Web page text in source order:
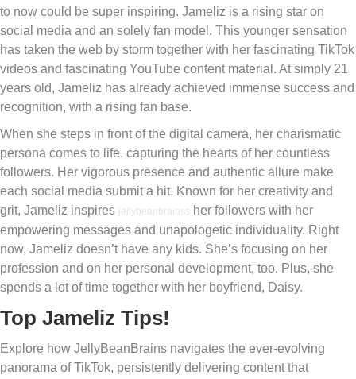
to now could be super inspiring. Jameliz is a rising star on
social media and an solely fan model. This younger sensation
has taken the web by storm together with her fascinating TikTok
videos and fascinating YouTube content material. At simply 21
years old, Jameliz has already achieved immense success and
recognition, with a rising fan base.
When she steps in front of the digital camera, her charismatic
persona comes to life, capturing the hearts of her countless
followers. Her vigorous presence and authentic allure make
each social media submit a hit. Known for her creativity and
grit, Jameliz inspires jellybeanbrainss her followers with her
empowering messages and unapologetic individuality. Right
now, Jameliz doesn’t have any kids. She’s focusing on her
profession and on her personal development, too. Plus, she
spends a lot of time together with her boyfriend, Daisy.
Top Jameliz Tips!
Explore how JellyBeanBrains navigates the ever-evolving
panorama of TikTok, persistently delivering content that